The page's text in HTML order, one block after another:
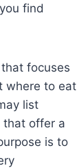
find
focuses
where to eat
list
that offer a
is to